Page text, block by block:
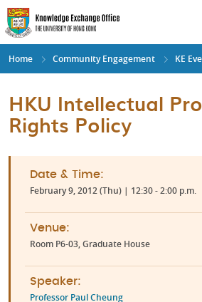
Skip
to
main
content
Home Community Engagement KE
HKU Intellectual
Rights Policy
Date & Time:
February 9, 2012 (Thu) | 12:30 - 2:00 p.m.
Venue:
Room P6-03, Graduate House
Speaker:
Professor Paul Cheung